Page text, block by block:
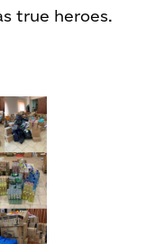
true heroes.